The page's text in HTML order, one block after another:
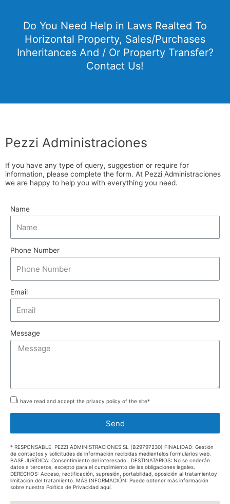
Do You Need Help in Laws Realted To
Horizontal Property, Sales/Purchases
Inheritances And / Or Property Transfer?
Contact Us!
Pezzi Administraciones
If you have any type of query, suggestion or require for
information, please complete the form. At Pezzi Administraciones
we are happy to help you with everything you need.
Name
Phone Number
Email
Message
I have read and accept the privacy policy of the site*
Send
* RESPONSABLE: PEZZI ADMINISTRACIONES SL (B29797230) FINALIDAD: Gestión
de contactos y solicitudes de información recibidas medientelos formularios web.
BASE JURÍDICA: Consentimiento del interesado.. DESTINATARIOS: No se cederán
datos a terceros, excepto para el cumplimiento de las obligaciones legales.
DERECHOS: Acceso, rectificación, supresión, portabilidad, oposición al tratamientoy
limitación del tratamiento. MÁS INFORMACIÓN: Puede obtener más información
sobre nuestra Política de Privacidad aquí.